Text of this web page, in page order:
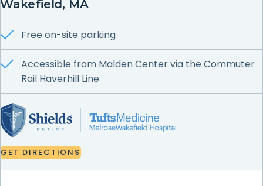
Wakefield, MA
Free on-site parking
Accessible from Malden Center via the Commuter
Rail Haverhill Line
GET DIRECTIONS